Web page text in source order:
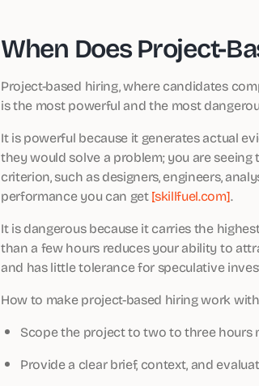
When Does Project-
Project-based hiring, where candidates
is the most powerful and the most
It is powerful because it generates actual
they would solve a problem; you are
criterion, such as designers, engineers,
performance you can get[skillfuel.com].
It is dangerous because it carries the
than a few hours reduces your ability to
and has little tolerance for speculative
How to make project-based hiring work
Scope the project to two to three hours
Provide a clear brief, context, and